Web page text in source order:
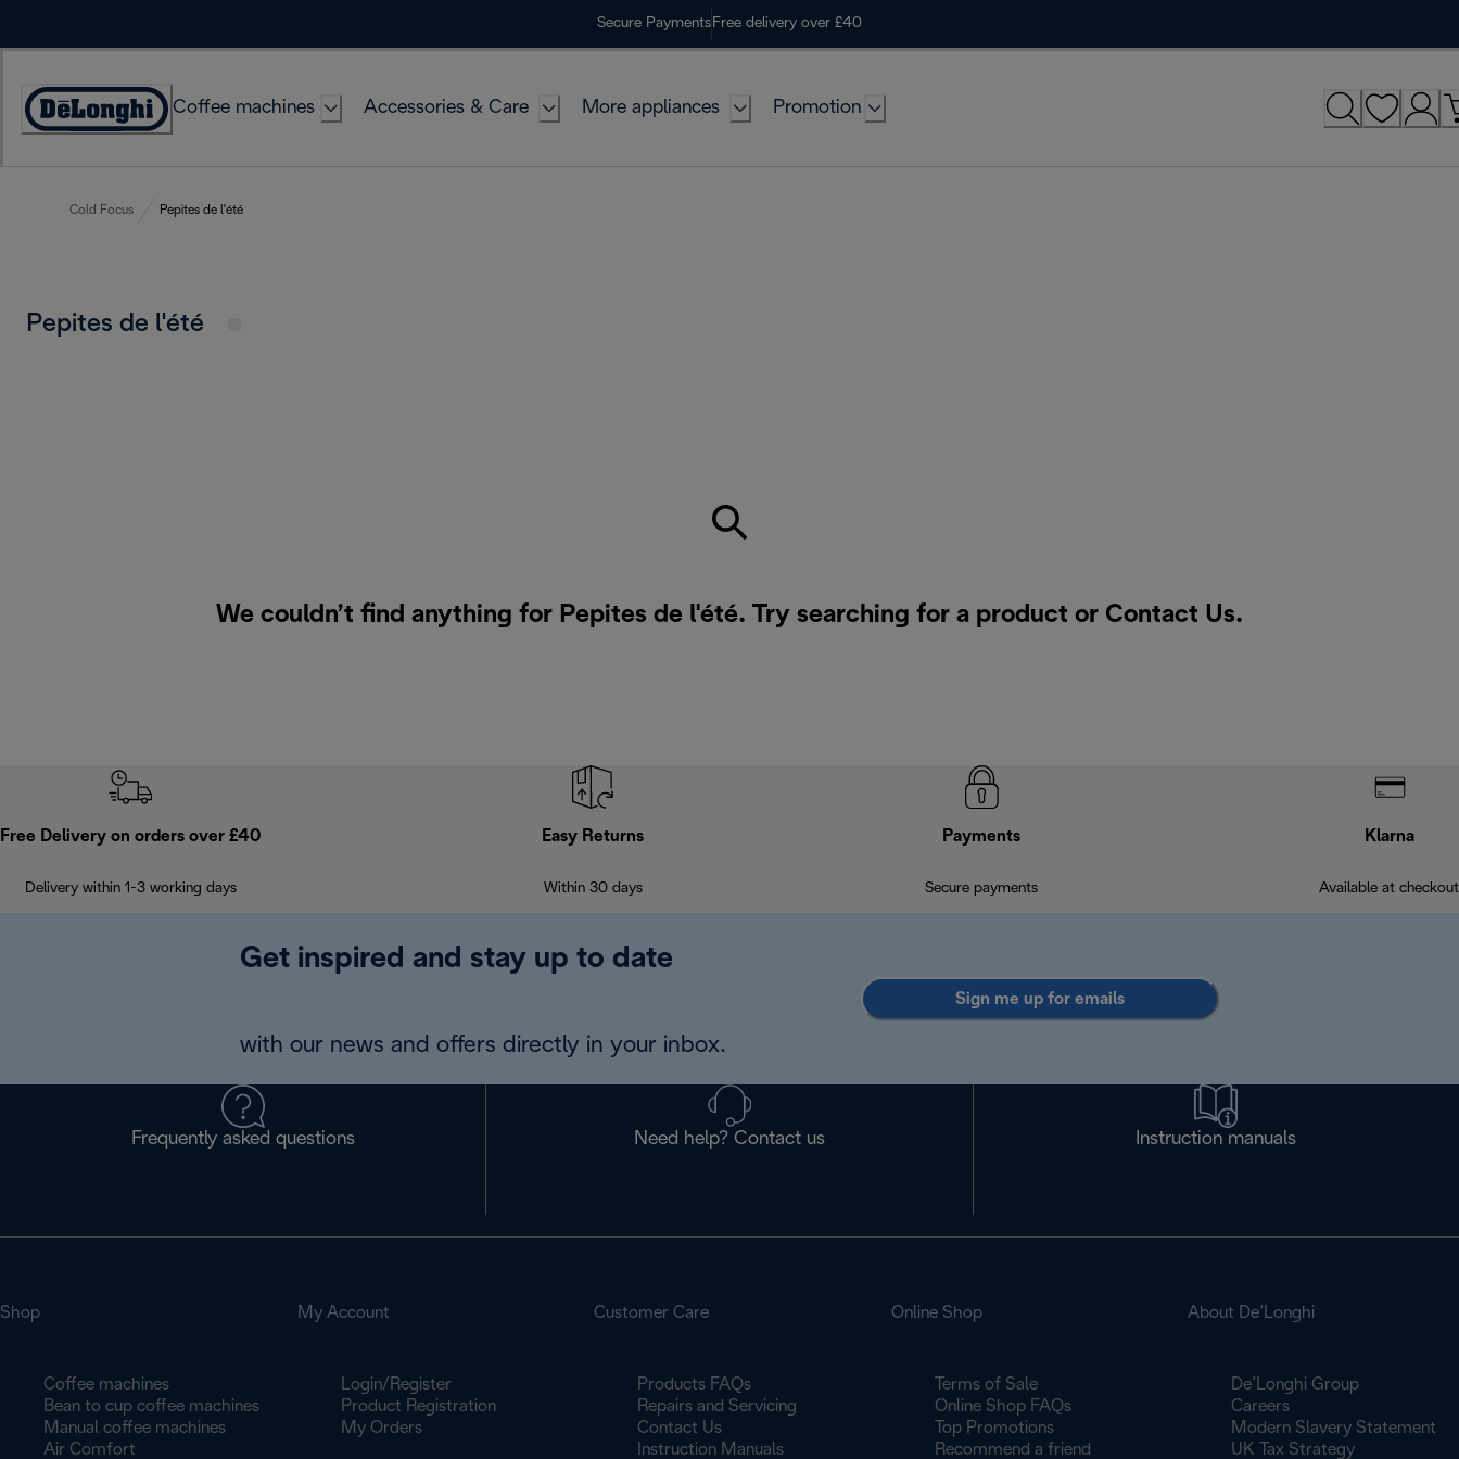
Secure Payments Free delivery over £40
Accessibility
Coffee machines Accessories & Care More appliances Promotion
Cold Focus Pepites de l'été
Pepites de l'été
We couldn’t find anything for Pepites de l'été. Try searching for a product or Contact Us.
Free Delivery on orders over £40
Delivery within 1-3 working days
Easy Returns
Within 30 days
Payments
Secure payments
Klarna
Available at checkout
Get inspired and stay up to date
with our news and offers directly in your inbox.
Sign me up for emails
Frequently asked questions Need help? Contact us Instruction manuals
Shop
Coffee machines
Bean to cup coffee machines
Manual coffee machines
Air Comfort
My Account
Login/Register
Product Registration
My Orders
Customer Care
Products FAQs
Repairs and Servicing
Contact Us
Instruction Manuals
Online Shop
Terms of Sale
Online Shop FAQs
Top Promotions
Recommend a friend
About De’Longhi
De’Longhi Group
Careers
Modern Slavery Statement
UK Tax Strategy